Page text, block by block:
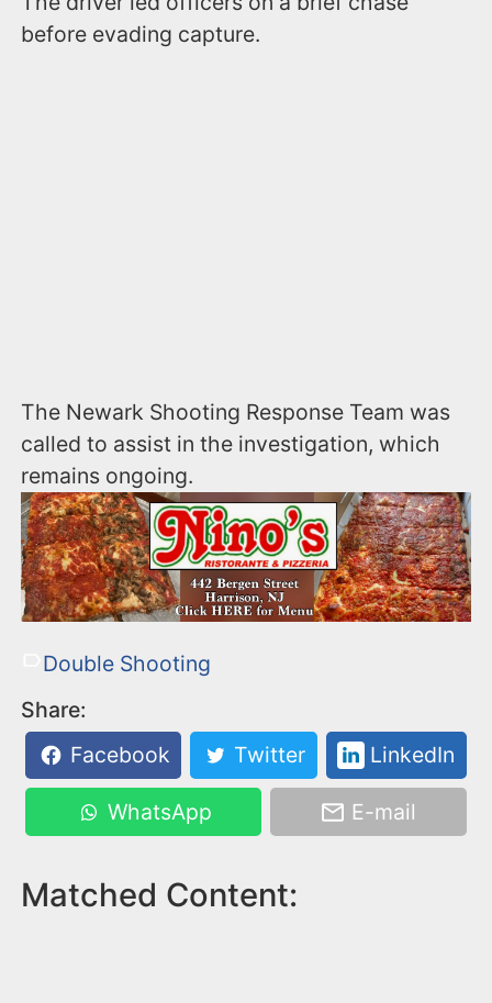
before evading capture.
The Newark Shooting Response Team was
called to assist in the investigation, which
remains ongoing.
Double Shooting
Share:
Facebook
Twitter LinkedIn
WhatsApp E-mail
Matched Content: